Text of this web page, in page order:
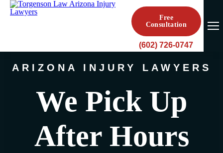
Free
Consultation
(602) 726-0747
ARIZONA INJURY LAWYERS
We Pick Up
After Hours